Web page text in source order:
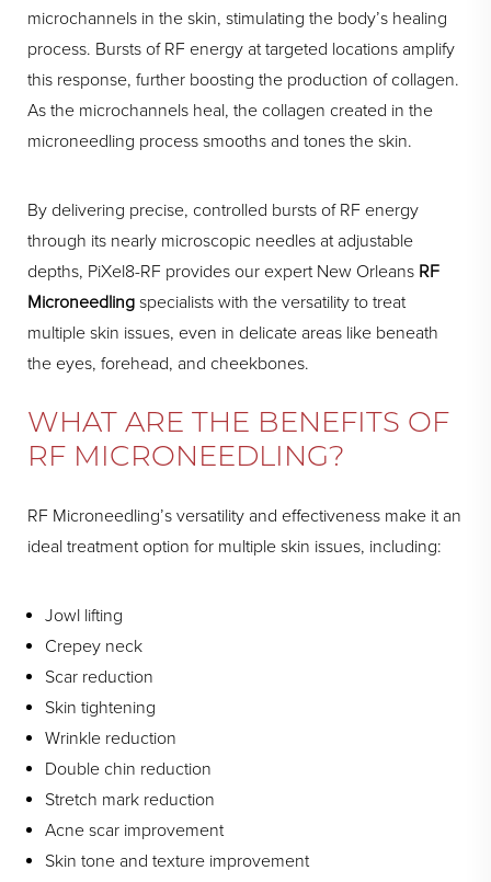
microchannels in the skin, stimulating the body’s healing
process. Bursts of RF energy at targeted locations amplify
this response, further boosting the production of collagen.
As the microchannels heal, the collagen created in the
microneedling process smooths and tones the skin.
By delivering precise, controlled bursts of RF energy
through its nearly microscopic needles at adjustable
depths, PiXel8-RF provides our expert New Orleans RF
Microneedling specialists with the versatility to treat
multiple skin issues, even in delicate areas like beneath
the eyes, forehead, and cheekbones.
WHAT ARE THE BENEFITS OF
RF MICRONEEDLING?
RF Microneedling’s versatility and effectiveness make it an
ideal treatment option for multiple skin issues, including:
Jowl lifting
Crepey neck
Scar reduction
Skin tightening
Wrinkle reduction
Double chin reduction
Stretch mark reduction
Acne scar improvement
Skin tone and texture improvement